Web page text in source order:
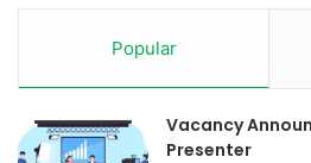
Popular
Vacancy
Presenter